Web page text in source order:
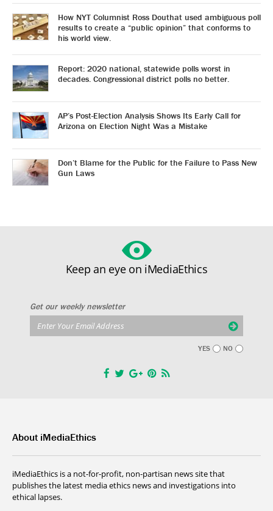
How NYT Columnist Ross Douthat used ambiguous poll
results to create a “public opinion” that conforms to
his world view.
Report: 2020 national, statewide polls worst in
decades. Congressional district polls no better.
AP’s Post-Election Analysis Shows Its Early Call for
Arizona on Election Night Was a Mistake
Don’t Blame for the Public for the Failure to Pass New
Gun Laws
Keep an eye on iMediaEthics
Get our weekly newsletter
YES NO
About iMediaEthics
iMediaEthics is a not-for-profit, non-partisan news site that
publishes the latest media ethics news and investigations into
ethical lapses.